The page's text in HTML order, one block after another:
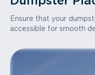
Ensure that your
accessible for smooth